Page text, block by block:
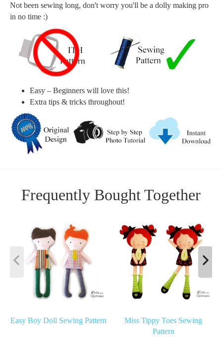
Not been sewing long, don't worry you'll be a dolly making pro
in no time :)
Easy – Beginners will love this!
Extra tips & tricks throughout!
Frequently Bought Together
Easy Boy Doll Sewing Pattern
Miss Tippy Toes Sewing
Pattern